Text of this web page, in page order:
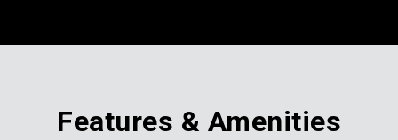
Features & Amenities